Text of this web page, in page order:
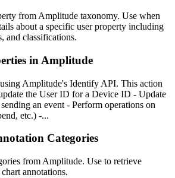
from Amplitude taxonomy. Use when
about a specific user property including
and classifications.
in Amplitude
Amplitude's Identify API. This action
the User ID for a Device ID - Update
an event - Perform operations on
etc.) -...
Categories
from Amplitude. Use to retrieve
annotations.